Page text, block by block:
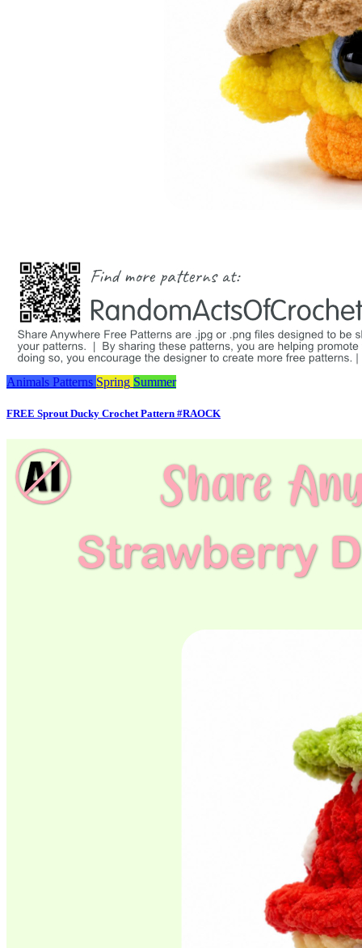
Animals Patterns Spring Summer
FREE Sprout Ducky Crochet Pattern #RAOCK